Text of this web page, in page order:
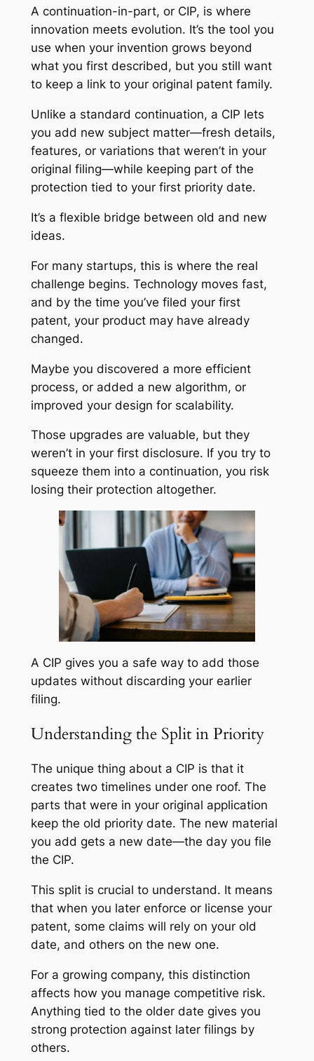
A continuation-in-part, or CIP, is where
innovation meets evolution. It’s the tool you
use when your invention grows beyond
what you first described, but you still want
to keep a link to your original patent family.
Unlike a standard continuation, a CIP lets
you add new subject matter—fresh details,
features, or variations that weren’t in your
original filing—while keeping part of the
protection tied to your first priority date.
It’s a flexible bridge between old and new
ideas.
For many startups, this is where the real
challenge begins. Technology moves fast,
and by the time you’ve filed your first
patent, your product may have already
changed.
Maybe you discovered a more efficient
process, or added a new algorithm, or
improved your design for scalability.
Those upgrades are valuable, but they
weren’t in your first disclosure. If you try to
squeeze them into a continuation, you risk
losing their protection altogether.
A CIP gives you a safe way to add those
updates without discarding your earlier
filing.
Understanding the Split in Priority
The unique thing about a CIP is that it
creates two timelines under one roof. The
parts that were in your original application
keep the old priority date. The new material
you add gets a new date—the day you file
the CIP.
This split is crucial to understand. It means
that when you later enforce or license your
patent, some claims will rely on your old
date, and others on the new one.
For a growing company, this distinction
affects how you manage competitive risk.
Anything tied to the older date gives you
strong protection against later filings by
others.